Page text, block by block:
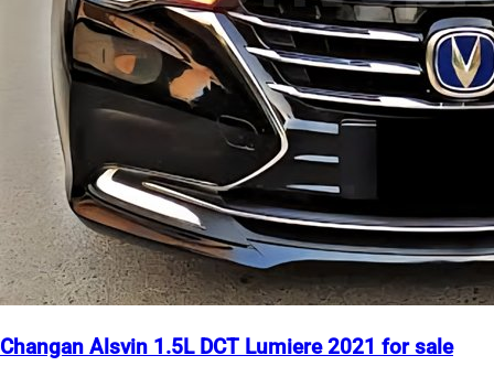
Changan Alsvin 1.5L DCT Lumiere 2021 for sale